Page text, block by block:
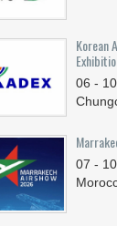
Korean
06 - 10
07 - 10